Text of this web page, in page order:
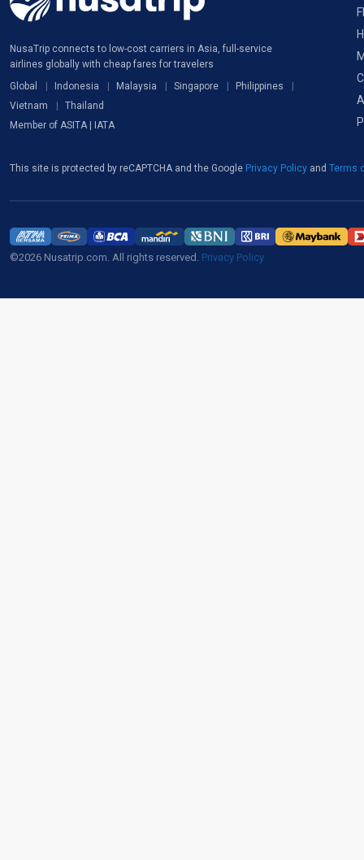
NusaTrip connects to low-cost carriers in Asia, full-service
airlines globally with cheap fares for travelers
Global
Indonesia Malaysia Singapore
Philippines
Vietnam
Thailand
Member of ASITA | IATA
This site is protected by reCAPTCHA and the Google Privacy Policy and Terms
©2026 Nusatrip.com. All rights reserved. Privacy Policy